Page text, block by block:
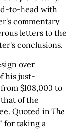
to-head with
commentary
letters to the
conclusions.
over
his just-
$108,000 to
of the
Quoted in The
for taking a